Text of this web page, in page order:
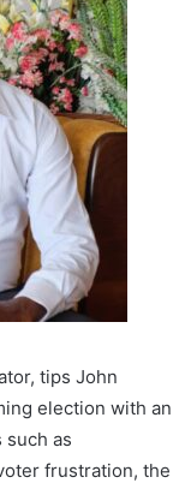
tips John
election with an
such as
frustration, the